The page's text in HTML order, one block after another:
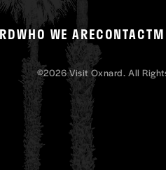
WHO WE ARECONTACT
©2026 Visit Oxnard. All